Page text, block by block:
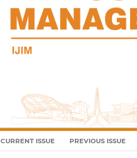
CURRENT ISSUE PREVIOUS ISSUE